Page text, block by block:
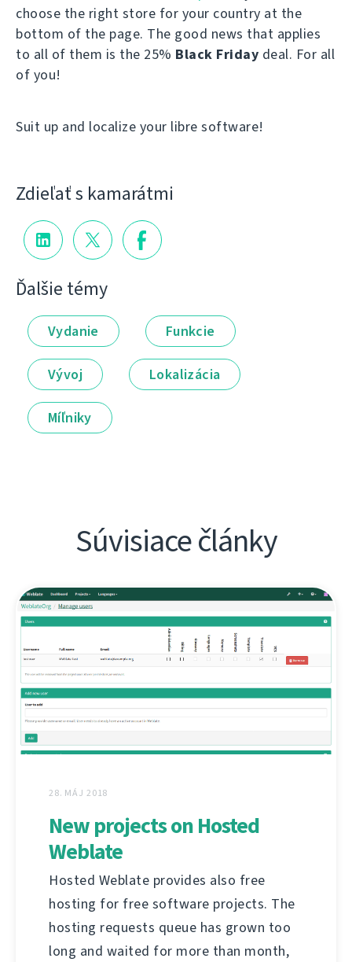
choose the right store for your country at the
bottom of the page. The good news that applies
to all of them is the 25% Black Friday deal. For all
of you!
Suit up and localize your libre software!
Zdieľať s kamarátmi
Ďalšie témy
Vydanie Funkcie
Vývoj Lokalizácia
Míľniky
Súvisiace články
28. MÁJ 2018
New projects on Hosted
Weblate
Hosted Weblate provides also free
hosting for free software projects. The
hosting requests queue has grown too
long and waited for more than month,